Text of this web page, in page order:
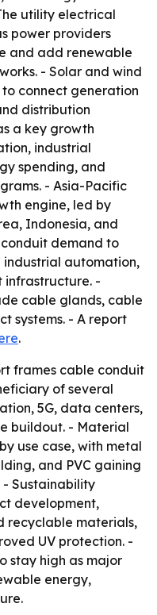
utility electrical
power providers
and add renewable
- Solar and wind
connect generation
distribution
a key growth
industrial
spending, and
- Asia-Pacific
engine, led by
Indonesia, and
demand to
industrial automation,
infrastructure. -
cable glands, cable
systems. - A report
.
frames cable conduit
of several
5G, data centers,
buildout. - Material
use case, with metal
and PVC gaining
- Sustainability
development,
recyclable materials,
UV protection. -
stay high as major
energy,